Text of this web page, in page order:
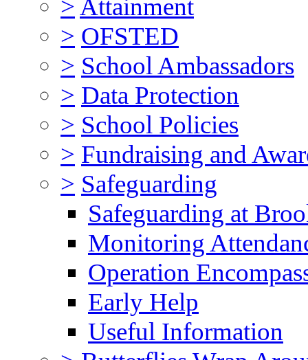
> Attainment
> OFSTED
> School Ambassadors
> Data Protection
> School Policies
> Fundraising and
> Safeguarding
Safeguarding at
Monitoring
Operation
Early Help
Useful Information